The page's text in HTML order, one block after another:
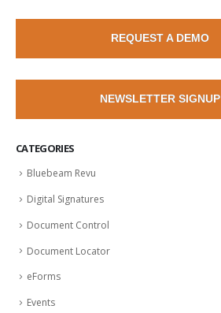
REQUEST A DEMO
NEWSLETTER SIGNUP
CATEGORIES
Bluebeam Revu
Digital Signatures
Document Control
Document Locator
eForms
Events